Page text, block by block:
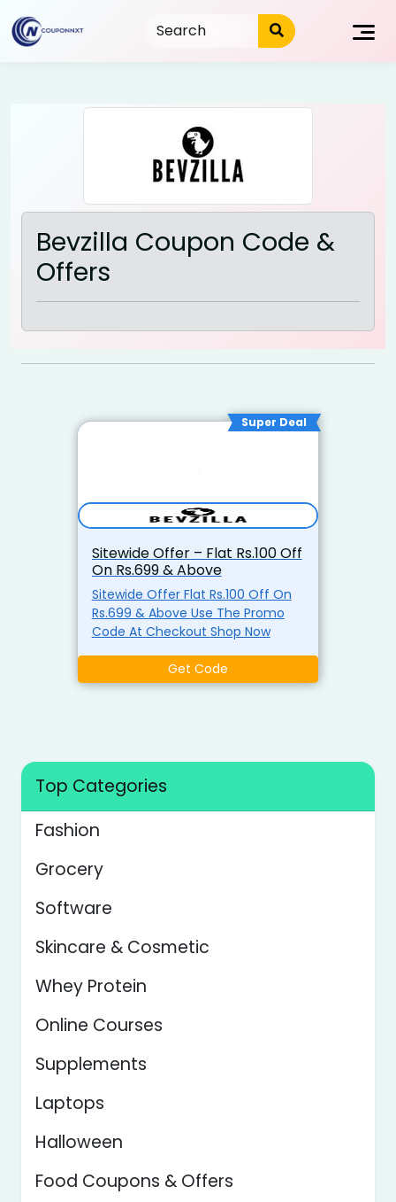
to
content
Bevzilla Coupon Code &
Offers
Super Deal
Sitewide Offer – Flat Rs.100 Off
On Rs.699 & Above
Sitewide Offer Flat Rs.100 Off On
Rs.699 & Above Use The Promo
Code At Checkout Shop Now
Get Code
Top Categories
Fashion
Grocery
Software
Skincare & Cosmetic
Whey Protein
Online Courses
Supplements
Laptops
Halloween
Food Coupons & Offers